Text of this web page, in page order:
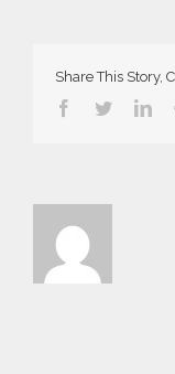
Share This Story,
Facebook
Twitter